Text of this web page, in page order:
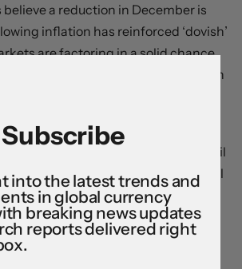
a reduction in December is
inflation has reinforced ‘dovish’
are factoring in a solid chance
up and delivers a larger 50bp cut in
of easing now discounted by
jobless claims improved and retail
predicted in September. The retail
which feeds directly into US GDP,
Household spending accounts for
activity. The resilience in retail
trim their US Fed rate cut
Subscribe
into the latest trends and
in global currency
breaking news updates
reports delivered right